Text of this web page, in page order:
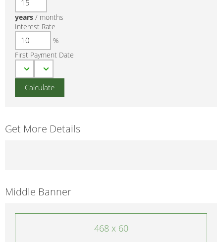
years / months
Interest Rate
%
First Payment Date
Get More Details
Middle Banner
468 x 60